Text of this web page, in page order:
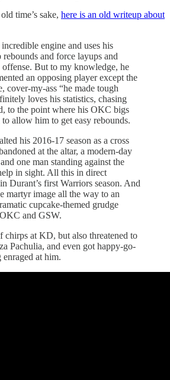
time’s sake, here is an old writeup about
engine and uses his
and force layups and
offense. But to my knowledge, he
an opposing player except the
cover-my-ass “he made tough
loves his statistics, chasing
to the point where his OKC bigs
allow him to get easy rebounds.
his 2016-17 season as a cross
at the altar, a modern-day
one man standing against the
in sight. All this in direct
Durant’s first Warriors season. And
martyr image all the way to an
cupcake-themed grudge
and GSW.
chirps at KD, but also threatened to
Pachulia, and even got happy-go-
at him.